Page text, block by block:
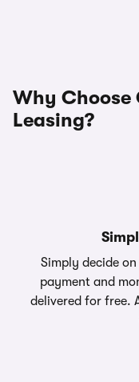
Why Choose
Leasing?
Simply decide
payment and
delivered for free.